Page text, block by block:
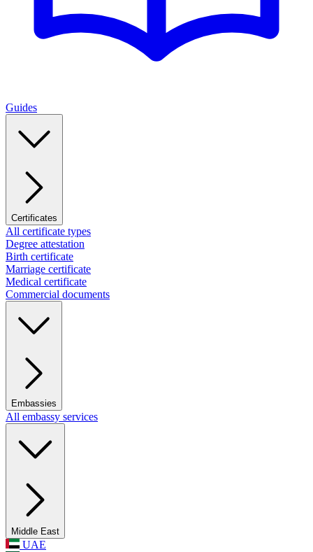
Guides
Certificates
All certificate types
Degree attestation
Birth certificate
Marriage certificate
Medical certificate
Commercial documents
Embassies
All embassy services
Middle East
UAE